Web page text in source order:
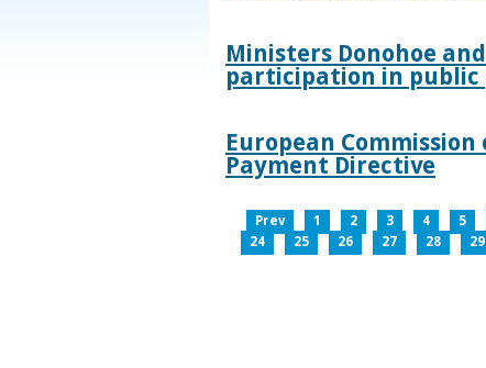
Ministers Donohoe
participation in
European
Payment Directive
Prev 1 2 3 4 5
24
25 26 27 28 29